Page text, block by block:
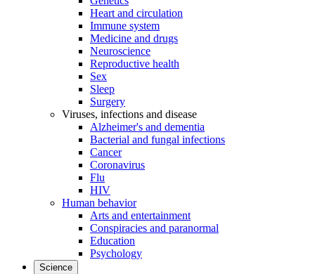
Heart and circulation
Immune system
Medicine and drugs
Neuroscience
Reproductive health
Sex
Sleep
Surgery
Viruses, infections and disease
Alzheimer's and dementia
Bacterial and fungal infections
Cancer
Coronavirus
Flu
HIV
Human behavior
Arts and entertainment
Conspiracies and paranormal
Education
Psychology
Science